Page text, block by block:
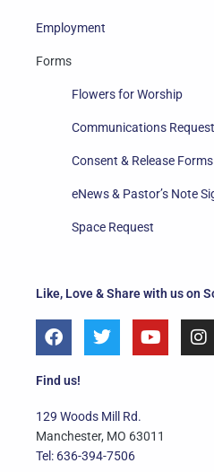
Like, Love & Share with us on
F
a
e
o
o
k
T
w
e
r
Y
o
e
I
n
Find us!
129 Woods Mill Rd.
Manchester, MO 63011
Tel: 636-394-7506
Employment
Forms
Flowers for Worship
Communications Request
Consent & Release Forms
eNews & Pastor’s Note
Space Request